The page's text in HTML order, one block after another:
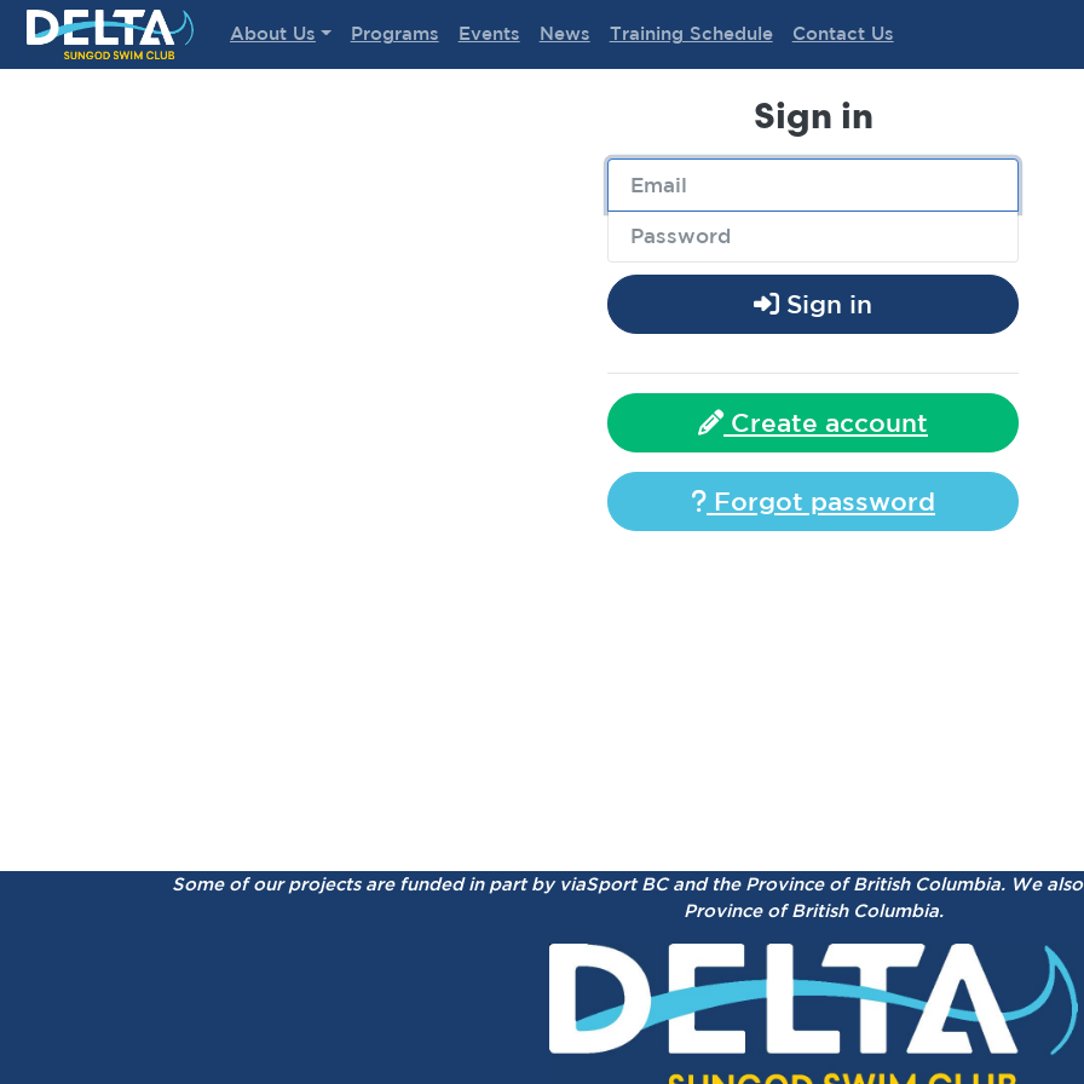
Delta Sungod Swim Club
About Us Programs Events News Training Schedule Contact Us
Sign in
Sign in
Create account
Forgot password
Some of our projects are funded in part by viaSport BC and the Province of British Columbia. We
Province of British Columbia.